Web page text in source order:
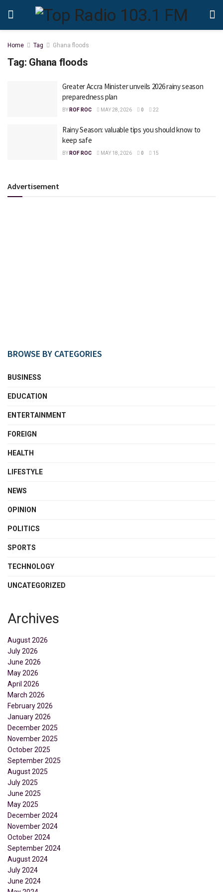
Home Tag Ghana floods
Tag: Ghana floods
Greater Accra Minister unveils 2026 rainy season
preparedness plan
BY ROF ROC MAY 28, 2026 0 22
Rainy Season: valuable tips you should know to
keep safe
BY ROF ROC MAY 18, 2026 0 15
Advertisement
BROWSE BY CATEGORIES
BUSINESS
EDUCATION
ENTERTAINMENT
FOREIGN
HEALTH
LIFESTYLE
NEWS
OPINION
POLITICS
SPORTS
TECHNOLOGY
UNCATEGORIZED
Archives
August 2026
July 2026
June 2026
May 2026
April 2026
March 2026
February 2026
January 2026
December 2025
November 2025
October 2025
September 2025
August 2025
July 2025
June 2025
May 2025
December 2024
November 2024
October 2024
September 2024
August 2024
July 2024
June 2024